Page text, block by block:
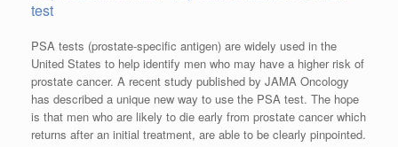
test
PSA tests (prostate-specific antigen) are widely used in the
United States to help identify men who may have a higher risk of
prostate cancer. A recent study published by JAMA Oncology
has described a unique new way to use the PSA test. The hope
is that men who are likely to die early from prostate cancer which
returns after an initial treatment, are able to be clearly pinpointed.